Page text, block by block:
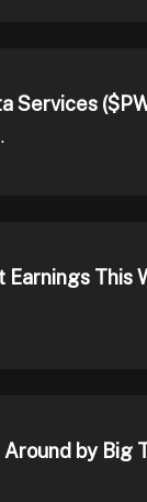
Services
This
by Big